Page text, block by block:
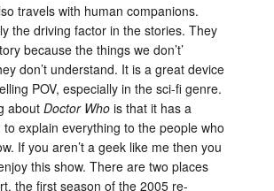
travels with human companions.
the driving factor in the stories. They
because the things we don’t’
don’t understand. It is a great device
POV, especially in the sci-fi genre.
aboutDoctor Whois that it has a
explain everything to the people who
If you aren’t a geek like me then you
this show. There are two places
the first season of the 2005 re-